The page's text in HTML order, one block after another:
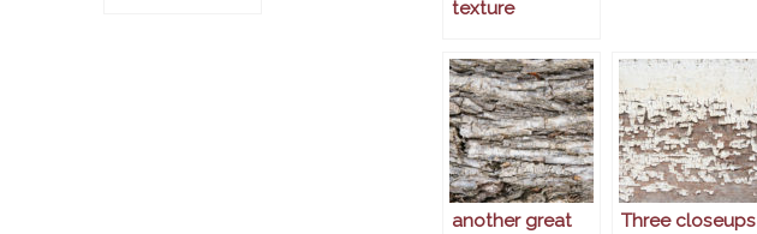
texture
another great
Three closeups